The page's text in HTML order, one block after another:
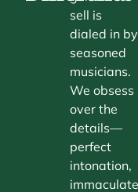
sell is
dialed in by
seasoned
musicians.
We obsess
over the
details—
perfect
intonation,
immaculate